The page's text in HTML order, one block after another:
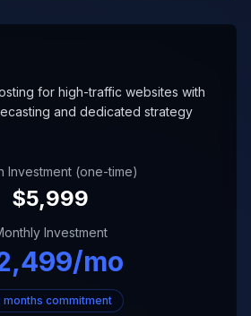
for high-traffic websites with
and dedicated strategy
Investment (one-time)
$5,999
Investment
/mo
months commitment